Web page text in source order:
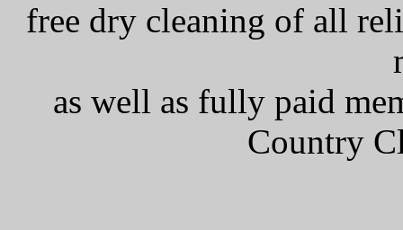
free dry cleaning of all
as well as fully paid
Country